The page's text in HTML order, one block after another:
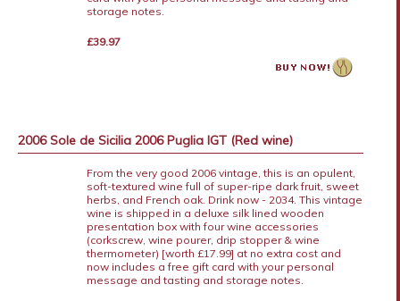
storage notes.
£39.97
2006 Sole de Sicilia 2006 Puglia IGT (Red wine)
From the very good 2006 vintage, this is an opulent,
soft-textured wine full of super-ripe dark fruit, sweet
herbs, and French oak. Drink now - 2034. This vintage
wine is shipped in a deluxe silk lined wooden
presentation box with four wine accessories
(corkscrew, wine pourer, drip stopper & wine
thermometer) [worth £17.99] at no extra cost and
now includes a free gift card with your personal
message and tasting and storage notes.